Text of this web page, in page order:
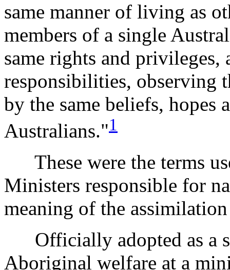
same manner of living as
members of a single
same rights and privileges,
responsibilities, observing
by the same beliefs, hopes
Australians."1
These were the terms
Ministers responsible for
meaning of the
Officially adopted as a
Aboriginal welfare at a